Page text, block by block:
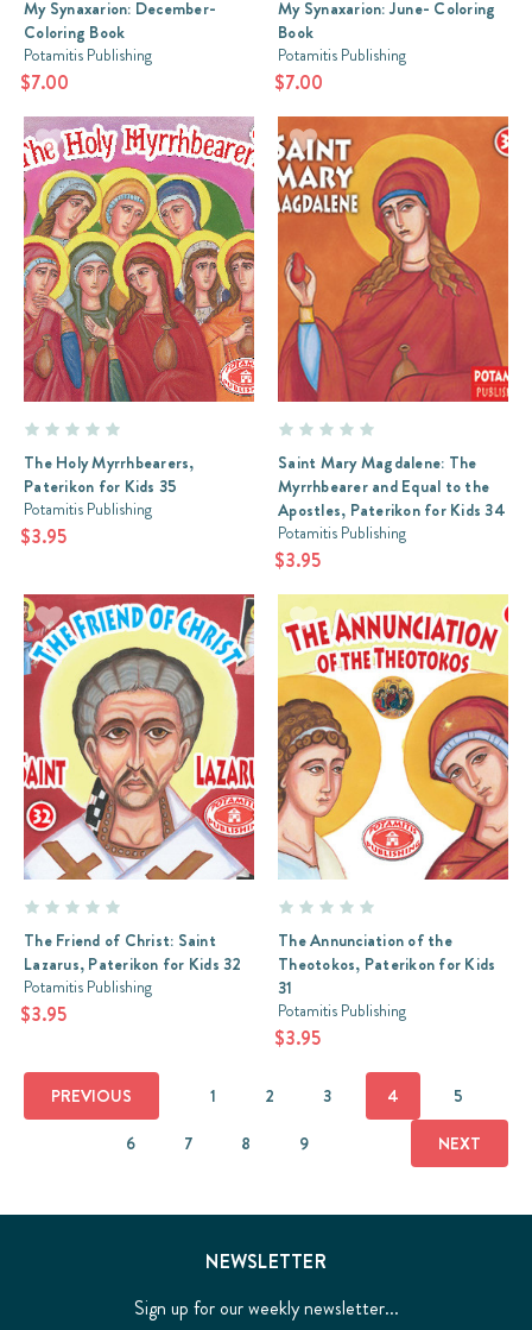
My Synaxarion: December-
Coloring Book
Potamitis Publishing
$7.00
My Synaxarion: June- Coloring
Book
Potamitis Publishing
$7.00
The Holy Myrrhbearers,
Paterikon for Kids 35
Potamitis Publishing
$3.95
Saint Mary Magdalene: The
Myrrhbearer and Equal to the
Apostles, Paterikon for Kids 34
Potamitis Publishing
$3.95
The Friend of Christ: Saint
Lazarus, Paterikon for Kids 32
Potamitis Publishing
$3.95
The Annunciation of the
Theotokos, Paterikon for Kids
31
Potamitis Publishing
$3.95
PREVIOUS 1 2 3 4
5
6
7 8 9 NEXT
NEWSLETTER
Sign up for our weekly newsletter...